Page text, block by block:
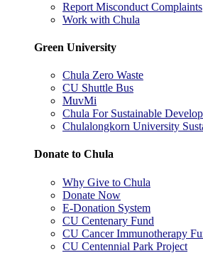
Report Misconduct Complaints
Work with Chula
Green University
Chula Zero Waste
CU Shuttle Bus
MuvMi
Chula For Sustainable
Chulalongkorn University
Donate to Chula
Why Give to Chula
Donate Now
E-Donation System
CU Centenary Fund
CU Cancer Immunotherapy
CU Centennial Park Project